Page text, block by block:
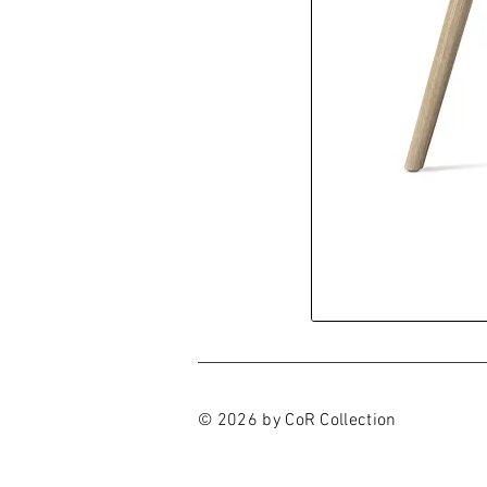
© 2026 by CoR Collection